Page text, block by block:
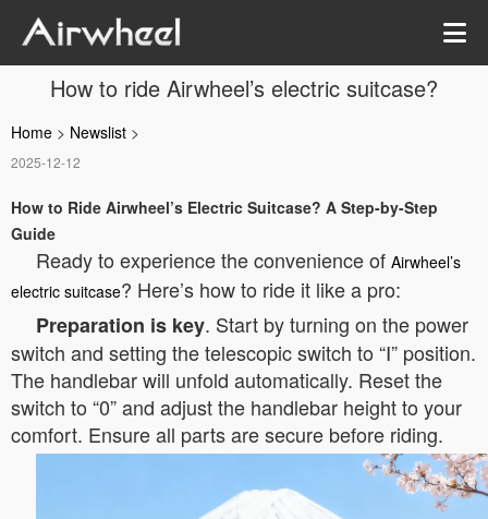
How to ride Airwheel’s electric suitcase?
Home > Newslist >
2025-12-12
How to Ride Airwheel’s Electric Suitcase? A Step-by-Step
Guide
Ready to experience the convenience of Airwheel’s
electric suitcase? Here’s how to ride it like a pro:
Preparation is key. Start by turning on the power
switch and setting the telescopic switch to “Ⅰ” position.
The handlebar will unfold automatically. Reset the
switch to “0” and adjust the handlebar height to your
comfort. Ensure all parts are secure before riding.